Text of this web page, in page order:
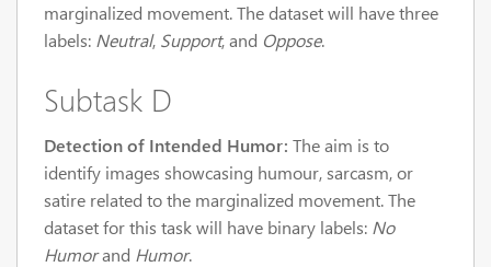
marginalized movement. The dataset will have three
labels: Neutral, Support, and Oppose.
Subtask D
Detection of Intended Humor: The aim is to
identify images showcasing humour, sarcasm, or
satire related to the marginalized movement. The
dataset for this task will have binary labels: No
Humorand Humor.